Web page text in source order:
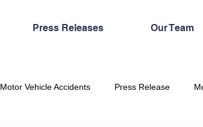
Press Releases Our Team
Motor Vehicle Accidents Press Release